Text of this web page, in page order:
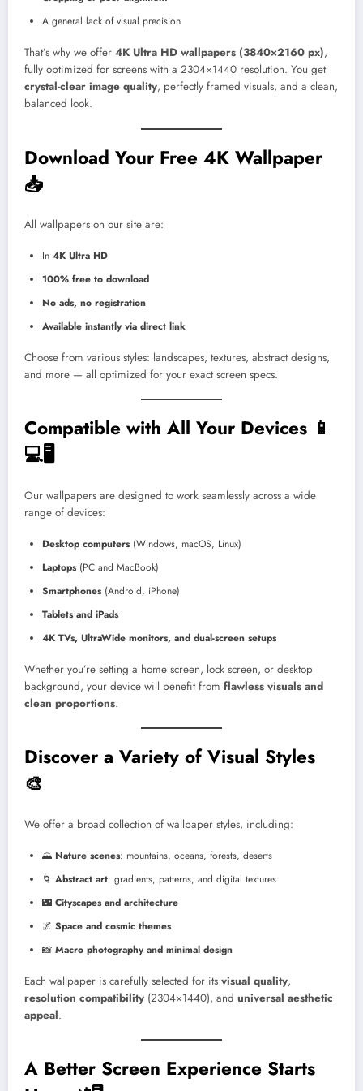
A general lack of visual precision
That’s why we offer 4K Ultra HD wallpapers (3840×2160 px),
fully optimized for screens with a 2304×1440 resolution. You get
crystal-clear image quality, perfectly framed visuals, and a clean,
balanced look.
Download Your Free 4K Wallpaper
📥
All wallpapers on our site are:
In 4K Ultra HD
100% free to download
No ads, no registration
Available instantly via direct link
Choose from various styles: landscapes, textures, abstract designs,
and more — all optimized for your exact screen specs.
Compatible with All Your Devices 📱
💻🖥️
Our wallpapers are designed to work seamlessly across a wide
range of devices:
Desktop computers(Windows, macOS, Linux)
Laptops(PC and MacBook)
Smartphones(Android, iPhone)
Tablets and iPads
4K TVs, UltraWide monitors, and dual-screen setups
Whether you’re setting a home screen, lock screen, or desktop
background, your device will benefit from flawless visuals and
clean proportions.
Discover a Variety of Visual Styles
🎨
We offer a broad collection of wallpaper styles, including:
🌄 Nature scenes: mountains, oceans, forests, deserts
🌀 Abstract art: gradients, patterns, and digital textures
🌃 Cityscapes and architecture
🌌 Space and cosmic themes
📸 Macro photography and minimal design
Each wallpaper is carefully selected for its visual quality,
resolution compatibility (2304×1440), and universal aesthetic
appeal.
A Better Screen Experience Starts